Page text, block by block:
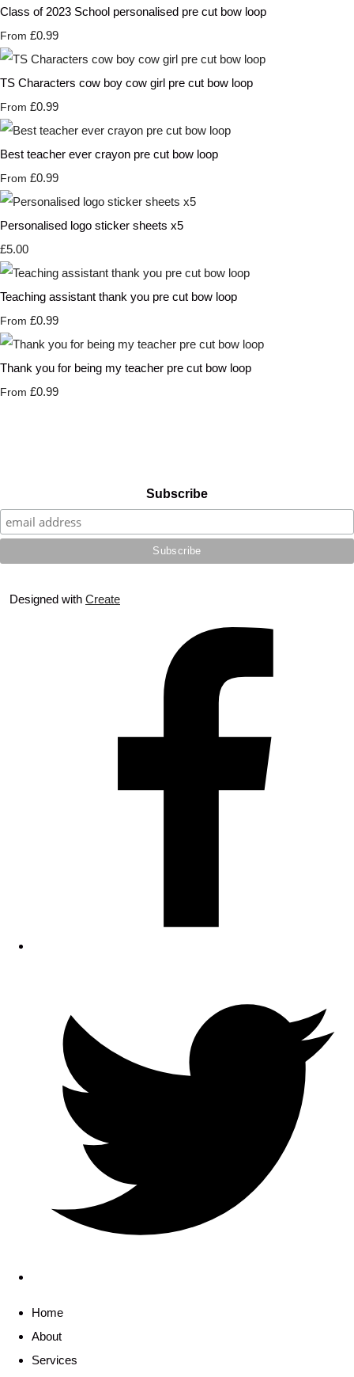
Class of 2023 School personalised pre cut bow loop
From £0.99
TS Characters cow boy cow girl pre cut bow loop
From £0.99
Best teacher ever crayon pre cut bow loop
From £0.99
Personalised logo sticker sheets x5
£5.00
Teaching assistant thank you pre cut bow loop
From £0.99
Thank you for being my teacher pre cut bow loop
From £0.99
Subscribe
Designed with Create
Home
About
Services